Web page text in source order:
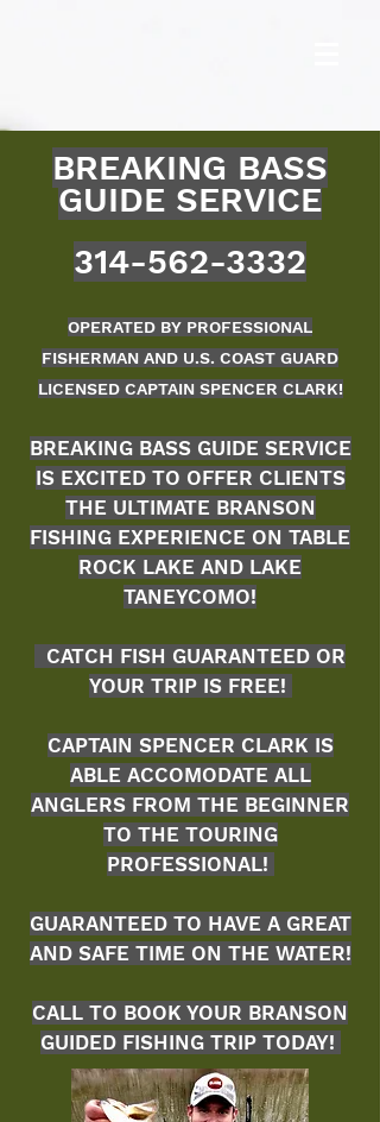
BREAKING BASS
GUIDE SERVICE
314-562-3332
OPERATED BY PROFESSIONAL
FISHERMAN AND U.S. COAST GUARD
LICENSED CAPTAIN SPENCER CLARK!
BREAKING BASS GUIDE SERVICE
IS EXCITED TO OFFER CLIENTS
THE ULTIMATE BRANSON
FISHING EXPERIENCE ON TABLE
ROCK LAKE AND LAKE
TANEYCOMO!
CATCH FISH GUARANTEED OR
YOUR TRIP IS FREE!
CAPTAIN SPENCER CLARK IS
ABLE ACCOMODATE ALL
ANGLERS FROM THE BEGINNER
TO THE TOURING
PROFESSIONAL!
GUARANTEED TO HAVE A GREAT
AND SAFE TIME ON THE WATER!
CALL TO BOOK YOUR BRANSON
GUIDED FISHING TRIP TODAY!